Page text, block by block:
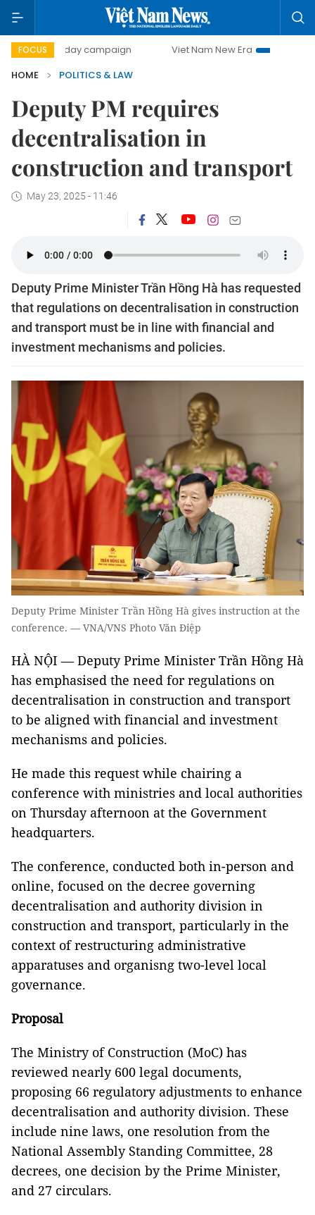
FOCUS
day campaign Viet Nam New Era
Bringing
HOME
POLITICS & LAW
Deputy PM requires
decentralisation in
construction and transport
May 23, 2025 - 11:46
Deputy Prime Minister Trần Hồng Hà has requested
that regulations on decentralisation in construction
and transport must be in line with financial and
investment mechanisms and policies.
Deputy Prime Minister Trần Hồng Hà gives instruction at the
conference. — VNA/VNS Photo Văn Điệp
HÀ NỘI — Deputy Prime Minister Trần Hồng Hà
has emphasised the need for regulations on
decentralisation in construction and transport
to be aligned with financial and investment
mechanisms and policies.
He made this request while chairing a
conference with ministries and local authorities
on Thursday afternoon at the Government
headquarters.
The conference, conducted both in-person and
online, focused on the decree governing
decentralisation and authority division in
construction and transport, particularly in the
context of restructuring administrative
apparatuses and organisng two-level local
governance.
Proposal
The Ministry of Construction (MoC) has
reviewed nearly 600 legal documents,
proposing 66 regulatory adjustments to enhance
decentralisation and authority division. These
include nine laws, one resolution from the
National Assembly Standing Committee, 28
decrees, one decision by the Prime Minister,
and 27 circulars.